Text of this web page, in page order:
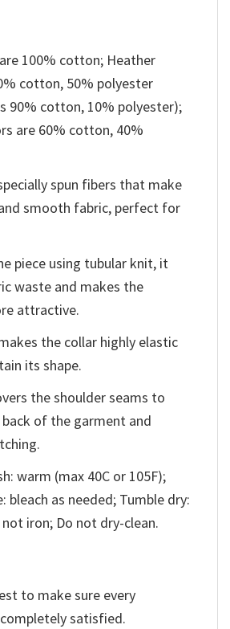
100% cotton; Heather
cotton, 50% polyester
90% cotton, 10% polyester);
are 60% cotton, 40%
spun fibers that make
smooth fabric, perfect for
piece using tubular knit, it
waste and makes the
attractive.
the collar highly elastic
its shape.
the shoulder seams to
of the garment and
warm (max 40C or 105F);
bleach as needed; Tumble dry:
iron; Do not dry-clean.
to make sure every
satisfied.